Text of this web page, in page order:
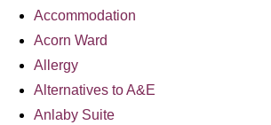
Accommodation
Acorn Ward
Allergy
Alternatives to A&E
Anlaby Suite